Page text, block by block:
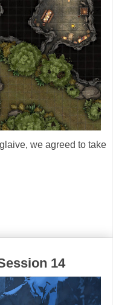
we agreed to take
14